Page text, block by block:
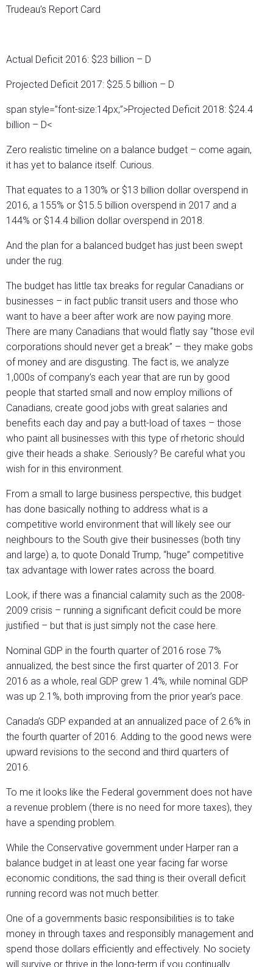
Trudeau’s Report Card
Actual Deficit 2016: $23 billion – D
Projected Deficit 2017: $25.5 billion – D
span style=”font-size:14px;”>Projected Deficit 2018: $24.4
billion – D<
Zero realistic timeline on a balance budget – come again,
it has yet to balance itself. Curious.
That equates to a 130% or $13 billion dollar overspend in
2016, a 155% or $15.5 billion overspend in 2017 and a
144% or $14.4 billion dollar overspend in 2018.
And the plan for a balanced budget has just been swept
under the rug.
The budget has little tax breaks for regular Canadians or
businesses – in fact public transit users and those who
want to have a beer after work are now paying more.
There are many Canadians that would flatly say “those evil
corporations should never get a break” – they make gobs
of money and are disgusting. The fact is, we analyze
1,000s of company’s each year that are run by good
people that started small and now employ millions of
Canadians, create good jobs with great salaries and
benefits each day and pay a butt-load of taxes – those
who paint all businesses with this type of rhetoric should
give their heads a shake. Seriously? Be careful what you
wish for in this environment.
From a small to large business perspective, this budget
has done basically nothing to address what is a
competitive world environment that will likely see our
neighbours to the South give their businesses (both tiny
and large) a, to quote Donald Trump, “huge” competitive
tax advantage with lower rates across the board.
Look, if there was a financial calamity such as the 2008-
2009 crisis – running a significant deficit could be more
justified – but that is just simply not the case here.
Nominal GDP in the fourth quarter of 2016 rose 7%
annualized, the best since the first quarter of 2013. For
2016 as a whole, real GDP grew 1.4%, while nominal GDP
was up 2.1%, both improving from the prior year’s pace.
Canada’s GDP expanded at an annualized pace of 2.6% in
the fourth quarter of 2016. Adding to the good news were
upward revisions to the second and third quarters of
2016.
To me it looks like the Federal government does not have
a revenue problem (there is no need for more taxes), they
have a spending problem.
While the Conservative government under Harper ran a
balance budget in at least one year facing far worse
economic conditions, the sad thing is their overall deficit
running record was not much better.
One of a governments basic responsibilities is to take
money in through taxes and responsibly management and
spend those dollars efficiently and effectively. No society
will survive or thrive in the long-term if you continually